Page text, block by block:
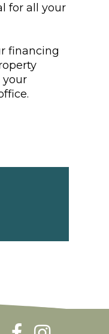
for all your
financing
your